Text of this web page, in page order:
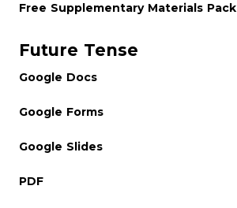
Free Supplementary Materials Pack
Future Tense
Google Docs
Google Forms
Google Slides
PDF